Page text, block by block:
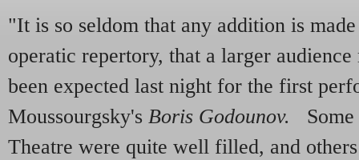
"It is so seldom that any addition is
operatic repertory, that a larger
been expected last night for the first
Moussourgsky's Boris Godounov.
Some
Theatre were quite well filled, and